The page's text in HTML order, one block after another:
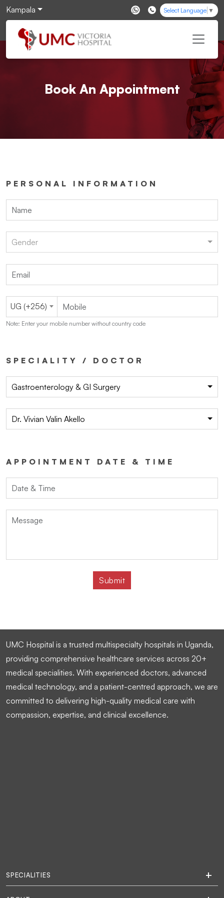
Kampala Select Language ▼
Book An Appointment
PERSONAL INFORMATION
Gender
UG (+256)
Note: Enter your mobile number without country code
SPECIALITY / DOCTOR
Gastroenterology & GI Surgery
Dr. Vivian Valin Akello
APPOINTMENT DATE & TIME
UMC Hospital is a trusted multispecialty hospitals in Uganda,
providing comprehensive healthcare services across 20+
medical specialities. With experienced doctors, advanced
medical technology, and a patient-centred approach, we are
committed to delivering high-quality medical care with
compassion, expertise, and clinical excellence.
SPECIALITIES